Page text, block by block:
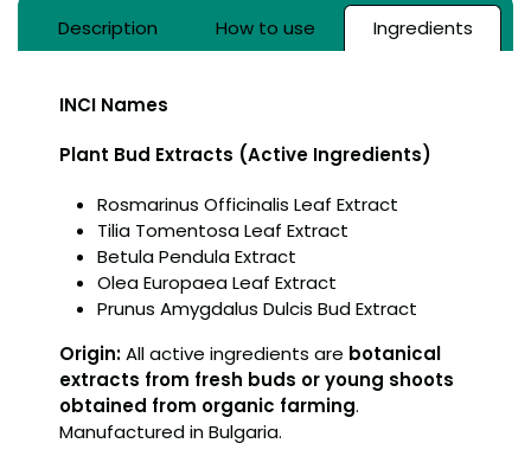
Description How to use Ingredients
INCI Names
Plant Bud Extracts (Active Ingredients)
Rosmarinus Officinalis Leaf Extract
Tilia Tomentosa Leaf Extract
Betula Pendula Extract
Olea Europaea Leaf Extract
Prunus Amygdalus Dulcis Bud Extract
Origin:All active ingredients are botanical
extracts from fresh buds or young shoots
obtained from organic farming.
Manufactured in Bulgaria.